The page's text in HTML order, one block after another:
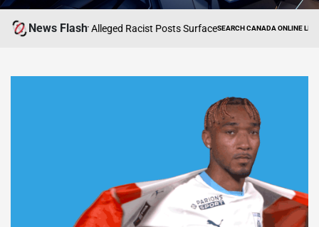
News Flash
After Alleged Racist Posts SurfacePOSTED
SEARCH CANADA ONLINE LISTINGStar